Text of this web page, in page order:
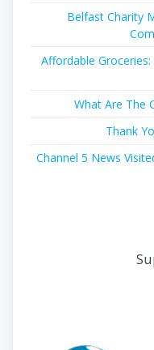
Belfast Charity
Affordable
What Are The
Thank
Channel 5 News